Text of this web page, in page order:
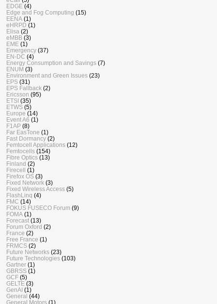
EDGE (4)
Edge and Fog Computing (15)
EENA (1)
eHRPD (1)
Elisa (2)
eMBB (3)
EME (1)
Emergency (37)
EN-DC (4)
Energy Consumption and Savings (7)
ENUM (3)
Environment and Green Issues (23)
EPS (31)
EPS Fallback (2)
Ericsson (95)
ETSI (35)
ETWS (5)
Europe (14)
Event A6 (1)
F1AP (8)
Far EasTone (1)
Fast Dormancy (2)
Femtocell Applications (12)
Femtocells (154)
Fibre Optics (13)
Finland (2)
Firecell
(1)
Firefox OS (3)
Fixed Network (3)
Fixed Wireless Access (5)
FlashLinq (4)
FMC (14)
FOKUS FUSECO Forum (9)
FOMA (1)
Forecast (13)
Forum Oxford (2)
France (2)
Free France (1)
FRMCS (2)
Future Networks (23)
Future Technologies (103)
Gartner (1)
GBRSS (1)
GCF (5)
GELTE (3)
GenAI (1)
General (44)
General Motors (1)